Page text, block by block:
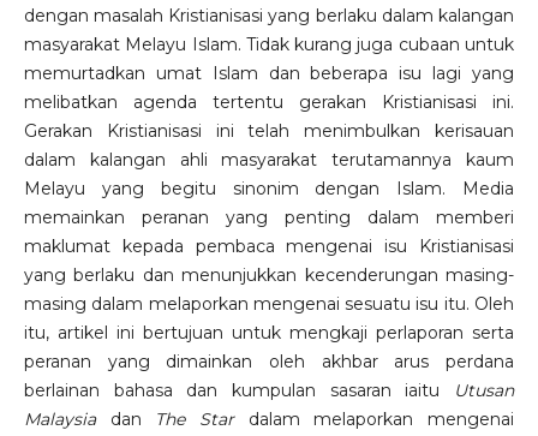
dengan masalah Kristianisasi yang berlaku dalam kalangan
masyarakat Melayu Islam. Tidak kurang juga cubaan untuk
memurtadkan umat Islam dan beberapa isu lagi yang
melibatkan agenda tertentu gerakan Kristianisasi ini.
Gerakan Kristianisasi ini telah menimbulkan kerisauan
dalam kalangan ahli masyarakat terutamannya kaum
Melayu yang begitu sinonim dengan Islam. Media
memainkan peranan yang penting dalam memberi
maklumat kepada pembaca mengenai isu Kristianisasi
yang berlaku dan menunjukkan kecenderungan masing-
masing dalam melaporkan mengenai sesuatu isu itu. Oleh
itu, artikel ini bertujuan untuk mengkaji perlaporan serta
peranan yang dimainkan oleh akhbar arus perdana
berlainan bahasa dan kumpulan sasaran iaitu
Utusan
Malaysiadan The Stardalam melaporkan mengenai